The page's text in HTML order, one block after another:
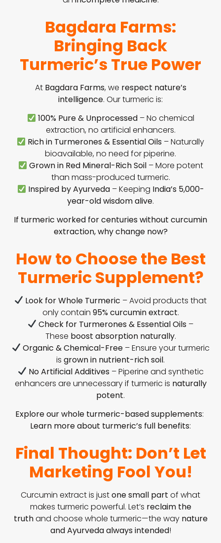
Bagdara Farms:
Bringing Back
Turmeric’s True Power
At Bagdara Farms, we respect nature’s
intelligence. Our turmeric is:
100% Pure & Unprocessed– No chemical
extraction, no artificial enhancers.
Rich in Turmerones & Essential Oils – Naturally
bioavailable, no need for piperine.
Grown in Red Mineral-Rich Soil– More potent
than mass-produced turmeric.
Inspired by Ayurveda– Keeping India’s 5,000-
year-old wisdom alive.
If turmeric worked for centuries without curcumin
extraction, why change now?
How to Choose the Best
Turmeric Supplement?
Look for Whole Turmeric – Avoid products that
only contain 95% curcumin extract.
Check for Turmerones & Essential Oils –
These boost absorption naturally.
Organic & Chemical-Free– Ensure your turmeric
is grown in nutrient-rich soil.
No Artificial Additives– Piperine and synthetic
enhancers are unnecessary if turmeric is naturally
potent.
Explore our whole turmeric-based supplements:
Learn more about turmeric’s full benefits:
Final Thought: Don’t Let
Marketing Fool You!
Curcumin extract is justone small part of what
makes turmeric powerful. Let’s reclaim the
truthand choose whole turmeric—the way nature
and Ayurveda always intended!